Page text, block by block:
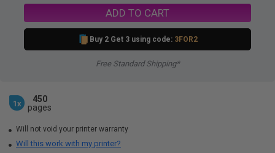
ADD TO CART
Buy 2 Get 3 using code: 3FOR2
Free Standard Shipping*
1x
450
pages
Will not void your printer warranty
Will this work with my printer?